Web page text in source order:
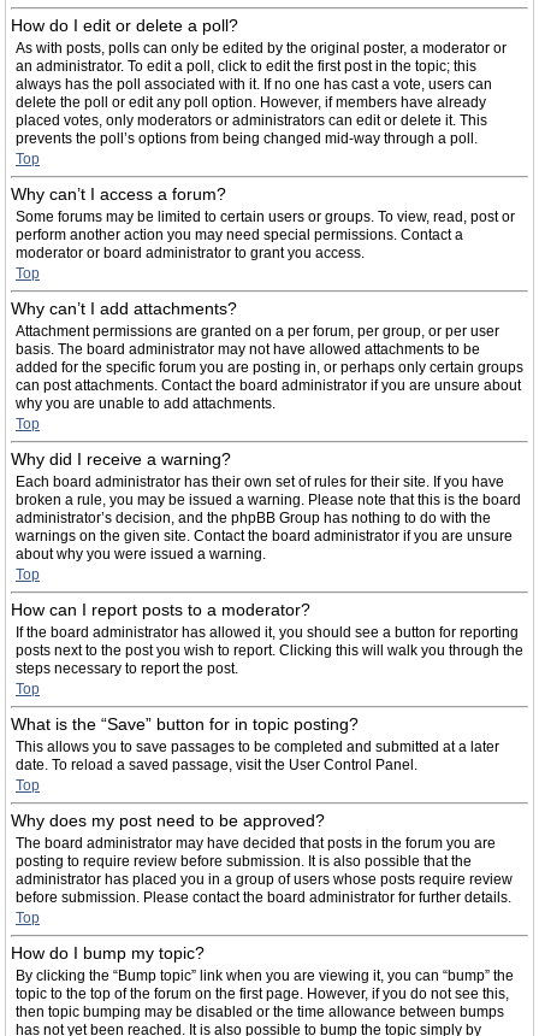
How do I edit or delete a poll?
As with posts, polls can only be edited by the original poster, a moderator or
an administrator. To edit a poll, click to edit the first post in the topic; this
always has the poll associated with it. If no one has cast a vote, users can
delete the poll or edit any poll option. However, if members have already
placed votes, only moderators or administrators can edit or delete it. This
prevents the poll’s options from being changed mid-way through a poll.
Top
Why can’t I access a forum?
Some forums may be limited to certain users or groups. To view, read, post or
perform another action you may need special permissions. Contact a
moderator or board administrator to grant you access.
Top
Why can’t I add attachments?
Attachment permissions are granted on a per forum, per group, or per user
basis. The board administrator may not have allowed attachments to be
added for the specific forum you are posting in, or perhaps only certain groups
can post attachments. Contact the board administrator if you are unsure about
why you are unable to add attachments.
Top
Why did I receive a warning?
Each board administrator has their own set of rules for their site. If you have
broken a rule, you may be issued a warning. Please note that this is the board
administrator’s decision, and the phpBB Group has nothing to do with the
warnings on the given site. Contact the board administrator if you are unsure
about why you were issued a warning.
Top
How can I report posts to a moderator?
If the board administrator has allowed it, you should see a button for reporting
posts next to the post you wish to report. Clicking this will walk you through the
steps necessary to report the post.
Top
What is the “Save” button for in topic posting?
This allows you to save passages to be completed and submitted at a later
date. To reload a saved passage, visit the User Control Panel.
Top
Why does my post need to be approved?
The board administrator may have decided that posts in the forum you are
posting to require review before submission. It is also possible that the
administrator has placed you in a group of users whose posts require review
before submission. Please contact the board administrator for further details.
Top
How do I bump my topic?
By clicking the “Bump topic” link when you are viewing it, you can “bump” the
topic to the top of the forum on the first page. However, if you do not see this,
then topic bumping may be disabled or the time allowance between bumps
has not yet been reached. It is also possible to bump the topic simply by